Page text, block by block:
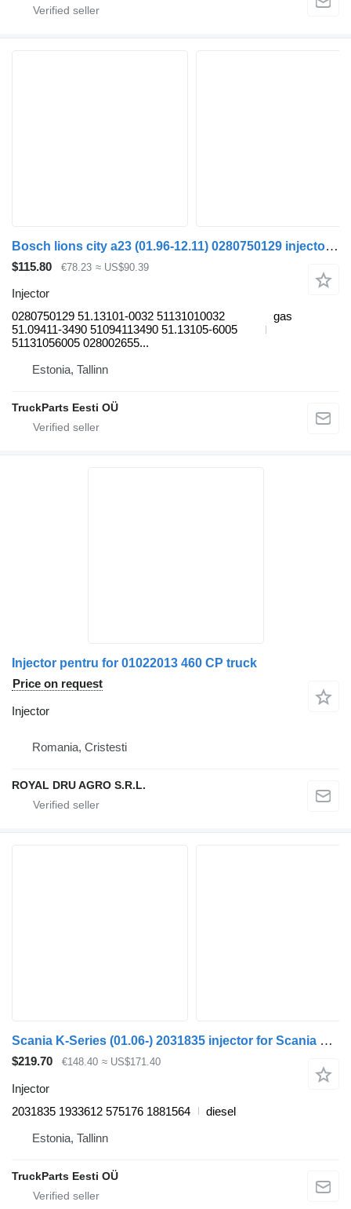
Bosch lions city a23 (01.96-12.11) 0280750129 injector for MAN Lion's bus (1991-)
$115.80 €78.23 ≈ US$90.39
Injector
0280750129 51.13101-0032 51131010032
51.09411-3490 51094113490 51.13105-6005
51131056005 028002655...
gas
Estonia, Tallinn
TruckParts Eesti OÜ
Injector pentru for 01022013 460 CP truck
Price on request
Injector
Romania, Cristesti
ROYAL DRU AGRO S.R.L.
Scania K-Series (01.06-) 2031835 injector for Scania K, N, F-Series (2006-) bus
$219.70 €148.40 ≈ US$171.40
Injector
2031835 1933612 575176 1881564
diesel
Estonia, Tallinn
TruckParts Eesti OÜ